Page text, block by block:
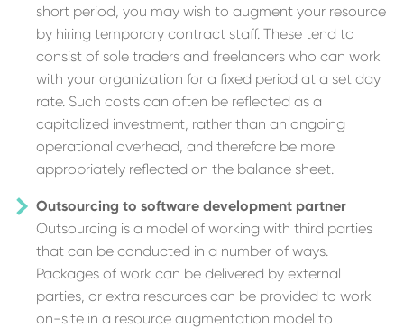
short period, you may wish to augment your resource
by hiring temporary contract staff. These tend to
consist of sole traders and freelancers who can work
with your organization for a fixed period at a set day
rate. Such costs can often be reflected as a
capitalized investment, rather than an ongoing
operational overhead, and therefore be more
appropriately reflected on the balance sheet.
Outsourcing to software development partner
Outsourcing is a model of working with third parties
that can be conducted in a number of ways.
Packages of work can be delivered by external
parties, or extra resources can be provided to work
on-site in a resource augmentation model to